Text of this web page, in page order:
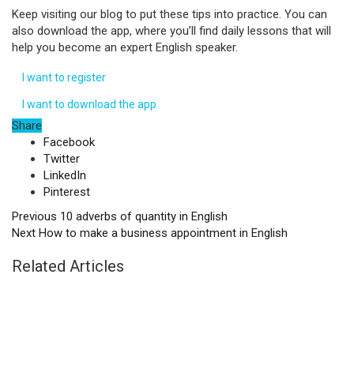
Keep visiting our blog to put these tips into practice. You can
also download the app, where you’ll find daily lessons that will
help you become an expert English speaker.
I want to register
I want to download the app
Share
Facebook
Twitter
LinkedIn
Pinterest
Previous 10 adverbs of quantity in English
Next How to make a business appointment in English
Related Articles